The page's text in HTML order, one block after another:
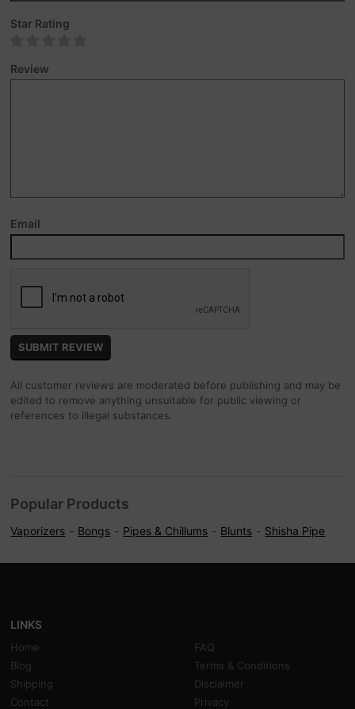
Star Rating
Review
Email
All customer reviews are moderated before publishing and may be
edited to remove anything unsuitable for public viewing or
references to illegal substances.
Popular Products
Vaporizers Bongs Pipes & Chillums Blunts Shisha Pipe
LINKS
Home
FAQ
Blog
Terms & Conditions
Shipping
Disclaimer
Contact
Privacy